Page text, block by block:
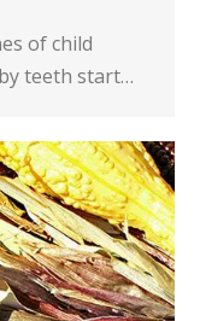
of child
teeth start…